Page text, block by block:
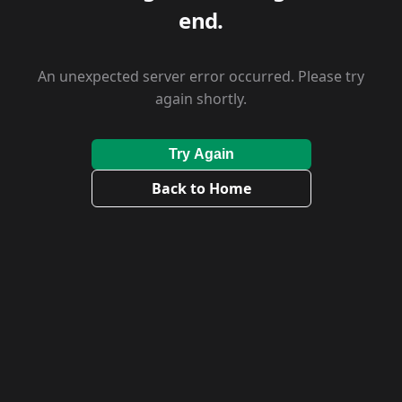
end.
An unexpected server error occurred. Please try
again shortly.
Try Again
Back to Home